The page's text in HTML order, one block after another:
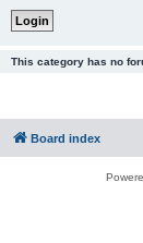
This category has no
Board index